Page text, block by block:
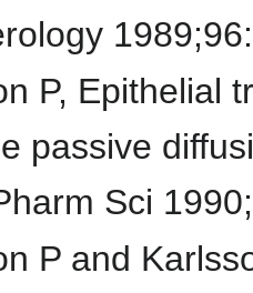
P, Epithelial
passive
Sci
P and